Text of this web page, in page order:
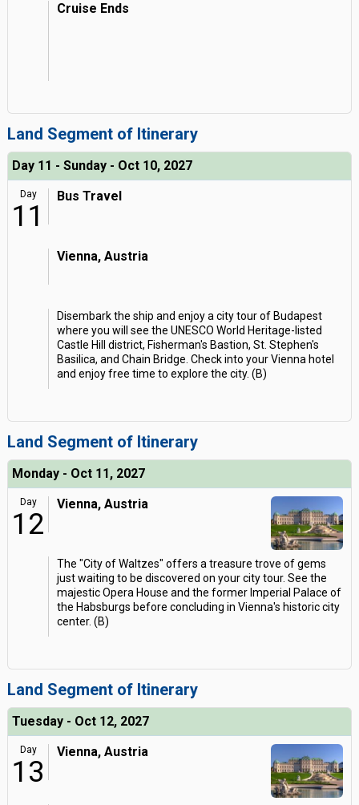
Cruise Ends
Land Segment of Itinerary
Day 11 - Sunday - Oct 10, 2027
Day
11
Bus Travel
Vienna, Austria
Disembark the ship and enjoy a city tour of Budapest
where you will see the UNESCO World Heritage-listed
Castle Hill district, Fisherman's Bastion, St. Stephen's
Basilica, and Chain Bridge. Check into your Vienna hotel
and enjoy free time to explore the city. (B)
Land Segment of Itinerary
Monday - Oct 11, 2027
Day
12
Vienna, Austria
The "City of Waltzes" offers a treasure trove of gems
just waiting to be discovered on your city tour. See the
majestic Opera House and the former Imperial Palace of
the Habsburgs before concluding in Vienna's historic city
center. (B)
Land Segment of Itinerary
Tuesday - Oct 12, 2027
Day
13
Vienna, Austria